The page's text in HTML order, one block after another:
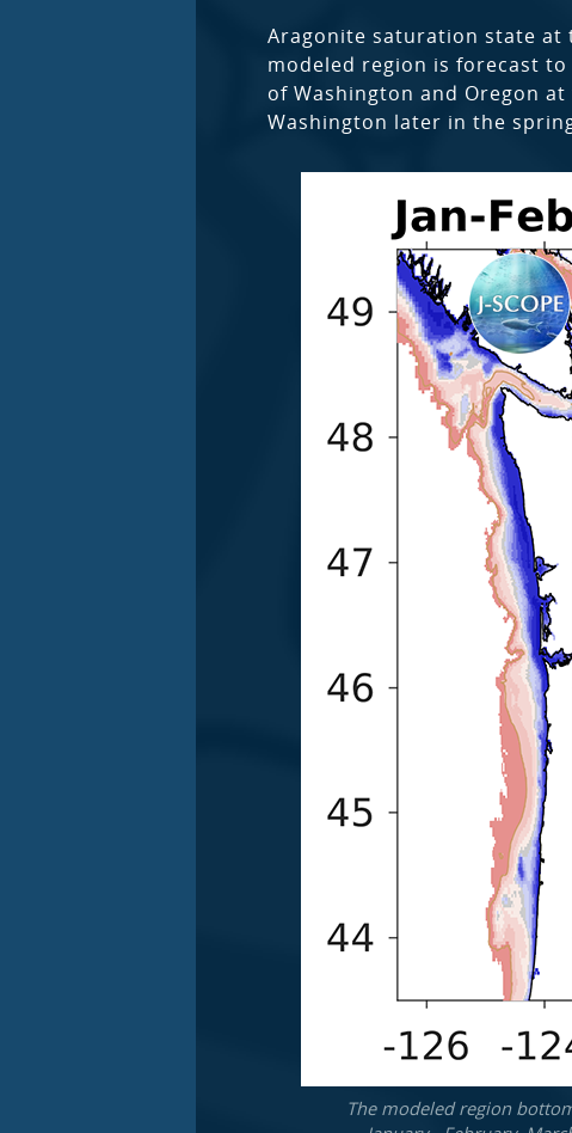
Aragonite saturation state at
modeled region is forecast
of Washington and Oregon
Washington later in the
The modeled region